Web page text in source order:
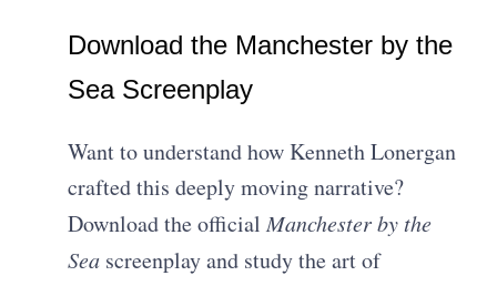
Download the Manchester by the
Sea Screenplay
Want to understand how Kenneth Lonergan
crafted this deeply moving narrative?
Download the officialManchester by the
Sea screenplay and study the art of